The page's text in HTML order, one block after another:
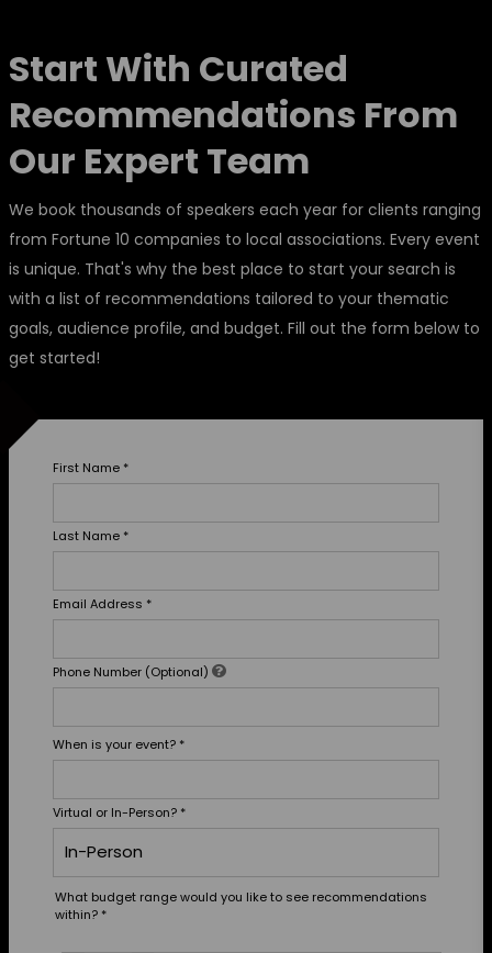
Start With Curated
Recommendations From
Our Expert Team
We book thousands of speakers each year for clients ranging
from Fortune 10 companies to local associations. Every event
is unique. That's why the best place to start your search is
with a list of recommendations tailored to your thematic
goals, audience profile, and budget. Fill out the form below to
get started!
First Name *
Last Name *
Email Address *
Phone Number (Optional)
When is your event? *
Virtual or In-Person? *
What budget range would you like to see recommendations
within? *